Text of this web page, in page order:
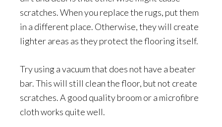
scratches. When you replace the rugs, put them
in a different place. Otherwise, they will create
lighter areas as they protect the flooring itself.
Try using a vacuum that does not have a beater
bar. This will still clean the floor, but not create
scratches. A good quality broom or a microfibre
cloth works quite well.